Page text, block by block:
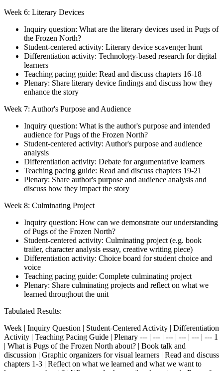
Week 6: Literary Devices
Inquiry question: What are the literary devices used in Pugs of
the Frozen North?
Student-centered activity: Literary device scavenger hunt
Differentiation activity: Technology-based research for digital
learners
Teaching pacing guide: Read and discuss chapters 16-18
Plenary: Share literary device findings and discuss how they
enhance the story
Week 7: Author's Purpose and Audience
Inquiry question: What is the author's purpose and intended
audience for Pugs of the Frozen North?
Student-centered activity: Author's purpose and audience
analysis
Differentiation activity: Debate for argumentative learners
Teaching pacing guide: Read and discuss chapters 19-21
Plenary: Share author's purpose and audience analysis and
discuss how they impact the story
Week 8: Culminating Project
Inquiry question: How can we demonstrate our understanding
of Pugs of the Frozen North?
Student-centered activity: Culminating project (e.g. book
trailer, character analysis essay, creative writing piece)
Differentiation activity: Choice board for student choice and
voice
Teaching pacing guide: Complete culminating project
Plenary: Share culminating projects and reflect on what we
learned throughout the unit
Tabulated Results:
Week | Inquiry Question | Student-Centered Activity | Differentiation
Activity | Teaching Pacing Guide | Plenary --- | --- | --- | --- | --- | --- 1
| What is Pugs of the Frozen North about? | Book talk and
discussion | Graphic organizers for visual learners | Read and discuss
chapters 1-3 | Reflect on what we learned and what we want to